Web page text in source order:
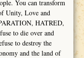
You can transform
Unity, Love and
HATRED,
to die over and
to destroy the
and the land of